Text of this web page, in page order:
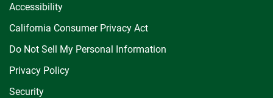
Accessibility
California Consumer Privacy Act
Do Not Sell My Personal Information
Privacy Policy
Security